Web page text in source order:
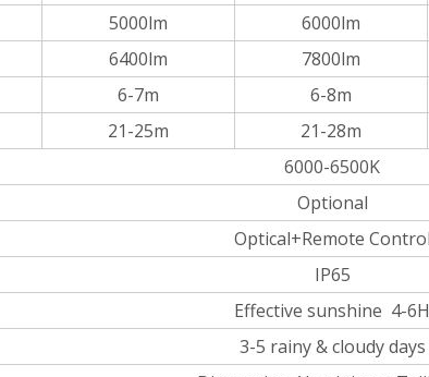
5000lm 6000lm
6400lm 7800lm
6-7m 6-8m
21-25m 21-28m
6000-6500K
Optional
Optical+Remote Control
IP65
Effective sunshine 4-6H
3-5 rainy & cloudy days